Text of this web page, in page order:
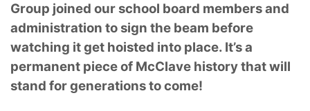
Group joined our school board members and
administration to sign the beam before
watching it get hoisted into place. It’s a
permanent piece of McClave history that will
stand for generations to come!